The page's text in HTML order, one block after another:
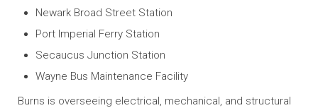
Newark Broad Street Station
Port Imperial Ferry Station
Secaucus Junction Station
Wayne Bus Maintenance Facility
Burns is overseeing electrical, mechanical, and structural